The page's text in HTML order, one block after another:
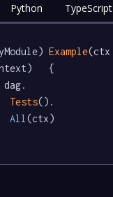
Python TypeScript
Example(ctx
{
Tests().
All (ctx)